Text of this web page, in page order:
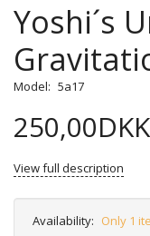
Yoshi´s
Model: 5a17
250,00DKK
View full description
Availability: Only 1